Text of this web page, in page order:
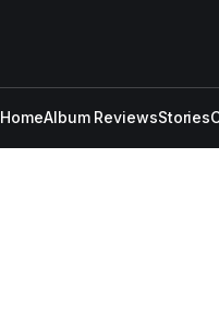
HomeAlbum ReviewsStories